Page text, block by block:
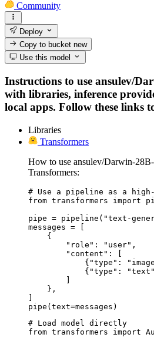
Community
Deploy
Copy to bucketnew
Use this model
Instructions to use ansulev/
with libraries, inference
local apps. Follow these links
Libraries
Transformers
How to use ansulev/Darwin-
Transformers:
# Use a pipeline as a
from transformers import
pipe = pipeline("text-
messages = [
    {
        "role": "user",
        "content": [
{"type":
{"type":
    },
pipe(text=messages)
# Load model directly
from transformers import